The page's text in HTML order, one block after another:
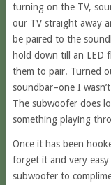
turning on the TV,
our TV straight away
be paired to the
hold down till an LED
them to pair. Turned
soundbar–one I
The subwoofer does
something playing
Once it has been
forget it and very
subwoofer to